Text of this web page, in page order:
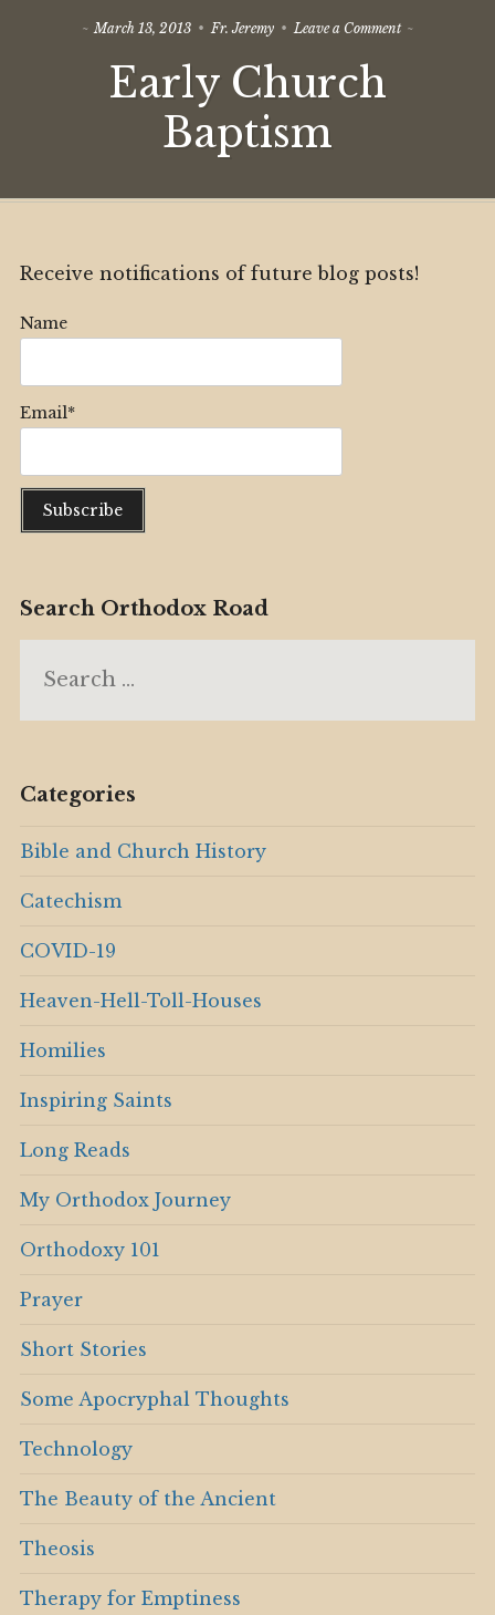
March 13, 2013 Fr. Jeremy Leave a Commenton
Early Church
Baptism
Receive notifications of future blog posts!
Name
Email*
Search Orthodox Road
for:
Categories
Bible and Church History
Catechism
COVID-19
Heaven-Hell-Toll-Houses
Homilies
Inspiring Saints
Long Reads
My Orthodox Journey
Orthodoxy 101
Prayer
Short Stories
Some Apocryphal Thoughts
Technology
The Beauty of the Ancient
Theosis
Therapy for Emptiness